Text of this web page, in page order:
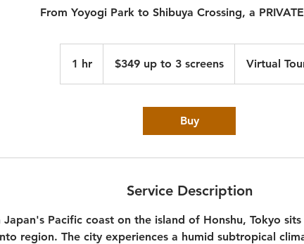
From Yoyogi Park to Shibuya Crossing, a
1 hr
h
$349 up to 3 screens Virtual
Buy
Service Description
Japan's Pacific coast on the island of Honshu, Tokyo
region. The city experiences a humid subtropical